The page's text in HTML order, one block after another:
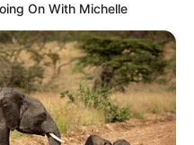
On With Michelle